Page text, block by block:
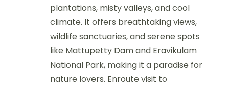
plantations, misty valleys, and cool
climate. It offers breathtaking views,
wildlife sanctuaries, and serene spots
like Mattupetty Dam and Eravikulam
National Park, making it a paradise for
nature lovers. Enroute visit to